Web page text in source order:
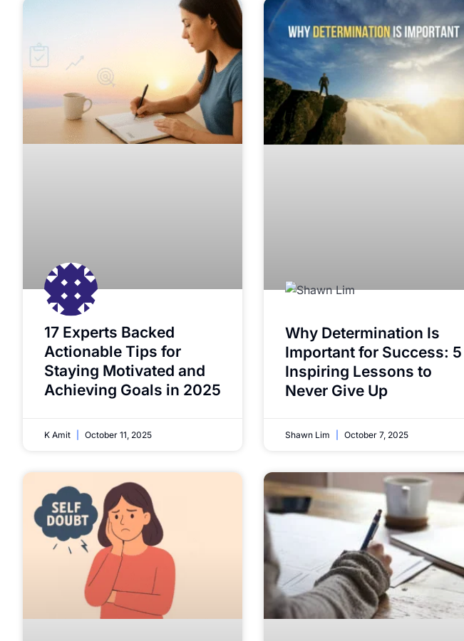
17 Experts Backed
Actionable Tips for
Staying Motivated and
Achieving Goals in 2025
K Amit October 11, 2025
Why Determination Is
Important for Success: 5
Inspiring Lessons to
Never Give Up
Shawn Lim October 7, 2025